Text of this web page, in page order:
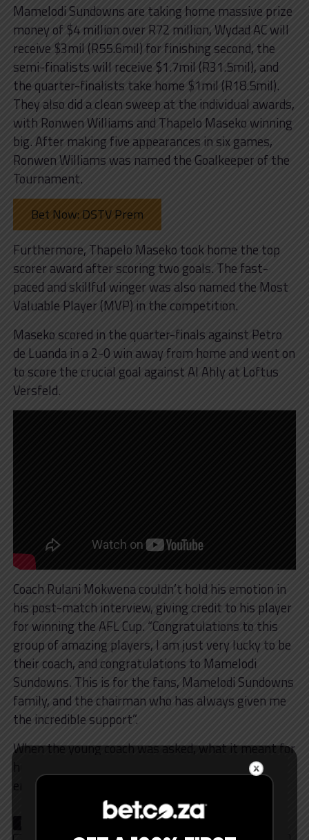
Mamelodi Sundowns are taking home massive prize
money of $4 million over R72 million, Wydad AC will
receive $3mil (R55.6mil) for finishing second, the
semi-finalists will receive $1.7mil (R31.5mil), and
the quarter-finalists take home $1mil (R18.5mil).
They also did a clean sweep at the individual awards,
with Ronwen Williams and Thapelo Maseko winning
big. After making five appearances in six games,
Ronwen Williams was named the Goalkeeper of the
Tournament.
Bet Now: DSTV Prem
Furthermore, Thapelo Maseko took home the top
scorer award after scoring two goals. The fast-
paced and skillful winger was also named the Most
Valuable Player (MVP) in the competition.
Maseko scored in the quarter-finals against Petro
de Luanda in a 2-0 win away from home and went on
to score the crucial goal against Al Ahly at Loftus
Versfeld.
Coach Rulani Mokwena couldn’t hold his emotion in
his post-match interview, giving credit to his player
for winning the AFL Cup. “Congratulations to this
group of amazing players, I am just very lucky to be
their coach, and congratulations to Mamelodi
Sundowns. This is for the fans, Mamelodi Sundowns
family, and the chairman who has always given me
the incredible support”.
When the young coach was asked, what it meant for
him personally to win the AFL, he was happy and
emotional with his success.
RELATED TOPICS AFL
LATEST NEWS